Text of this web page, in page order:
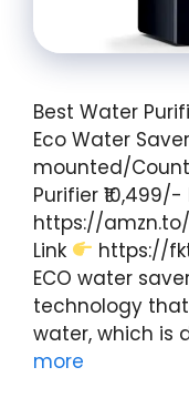
Best Water
Eco Water
mounted/
Purifier
https://amzn.to/
Link
https://
ECO water
technology
water, which is
more